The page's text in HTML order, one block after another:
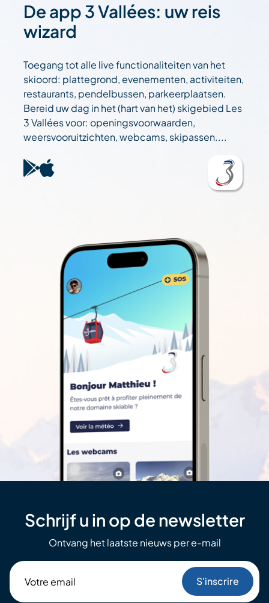
De app 3 Vallées: uw reis
wizard
Toegang tot alle live functionaliteiten van het
skioord: plattegrond, evenementen, activiteiten,
restaurants, pendelbussen, parkeerplaatsen.
Bereid uw dag in het (hart van het) skigebied Les
3 Vallées voor: openingsvoorwaarden,
weersvooruitzichten, webcams, skipassen....
Schrijf u in op de newsletter
Ontvang het laatste nieuws per e-mail
email